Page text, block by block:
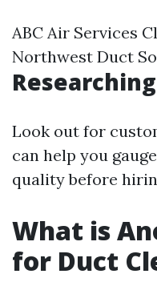
ABC Air Services
Northwest Duct
Look out for
can help you
quality before
What is
for Duct